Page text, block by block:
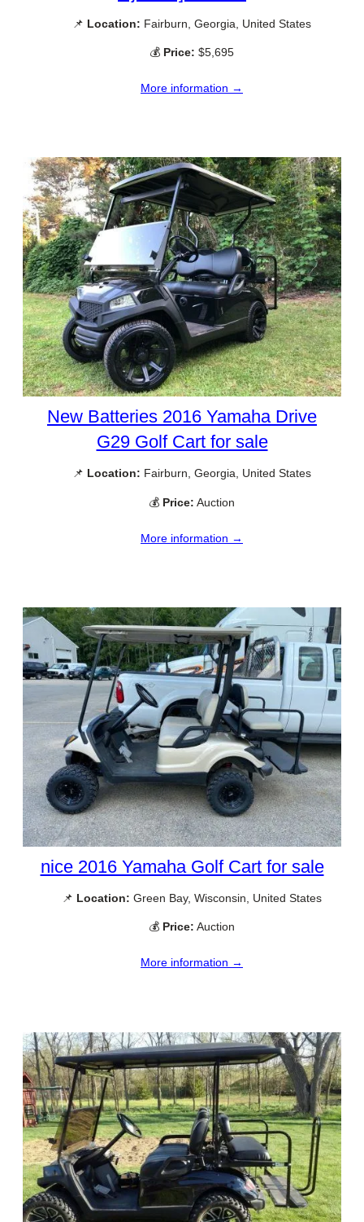
📌 Location: Fairburn, Georgia, United States
💰 Price: $5,695
More information →
New Batteries 2016 Yamaha Drive
G29 Golf Cart for sale
📌 Location: Fairburn, Georgia, United States
💰 Price: Auction
More information →
nice 2016 Yamaha Golf Cart for sale
📌 Location: Green Bay, Wisconsin, United States
💰 Price: Auction
More information →